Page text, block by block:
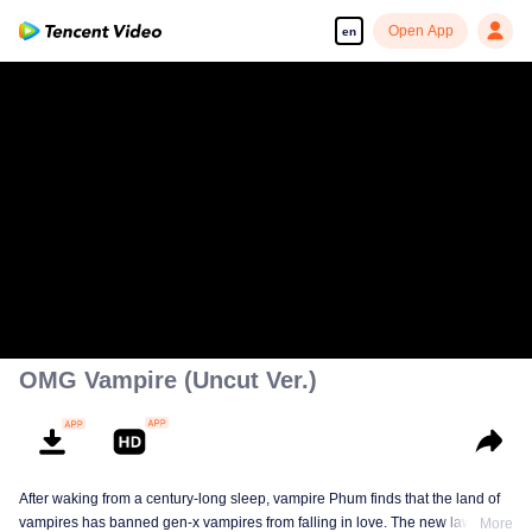
en Open App
OMG Vampire (Uncut Ver.)
After waking from a century-long sleep, vampire Phum finds that the land of
vampires has banned gen-x vampires from falling in love. The new law
More